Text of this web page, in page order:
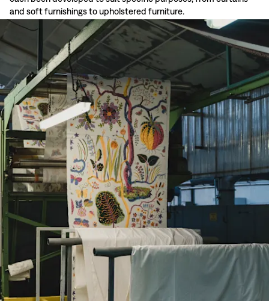
and soft furnishings to upholstered furniture.